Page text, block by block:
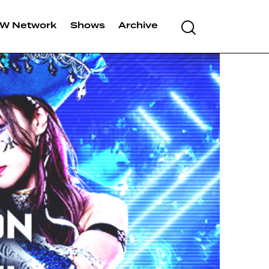
Network Shows Archive Search